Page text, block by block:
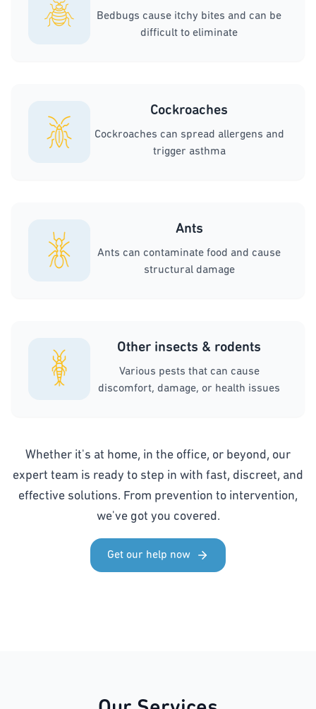
Bedbugs cause itchy bites and can be
difficult to eliminate
Cockroaches
Cockroaches can spread allergens and
trigger asthma
Ants
Ants can contaminate food and cause
structural damage
Other insects & rodents
Various pests that can cause
discomfort, damage, or health issues
Whether it's at home, in the office, or beyond, our
expert team is ready to step in with fast, discreet, and
effective solutions. From prevention to intervention,
we've got you covered.
Get our help now